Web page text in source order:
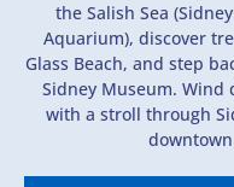
the Salish Sea
Aquarium), discover
Glass Beach, and step
Sidney Museum. Wind
with a stroll through